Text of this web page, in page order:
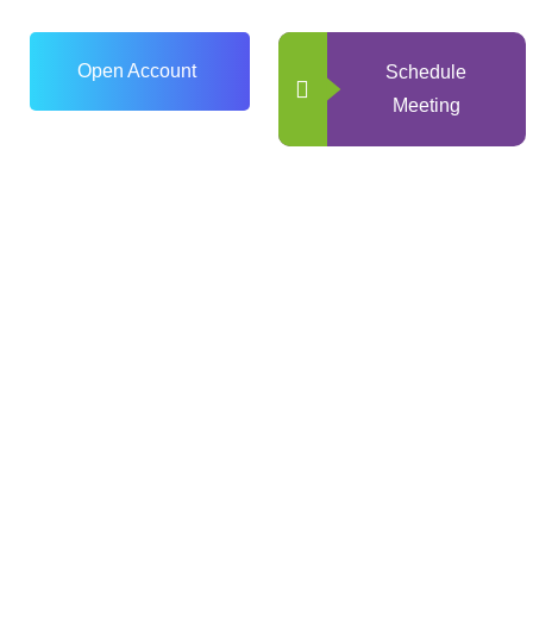
Open Account
Schedule
Meeting